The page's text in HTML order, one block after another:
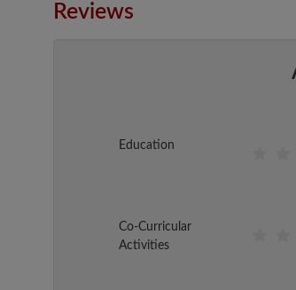
Reviews
Education
Co-Curricular
Activities